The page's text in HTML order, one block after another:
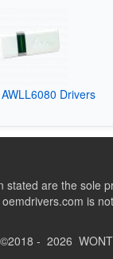
Drivers
are the
is
- 2026